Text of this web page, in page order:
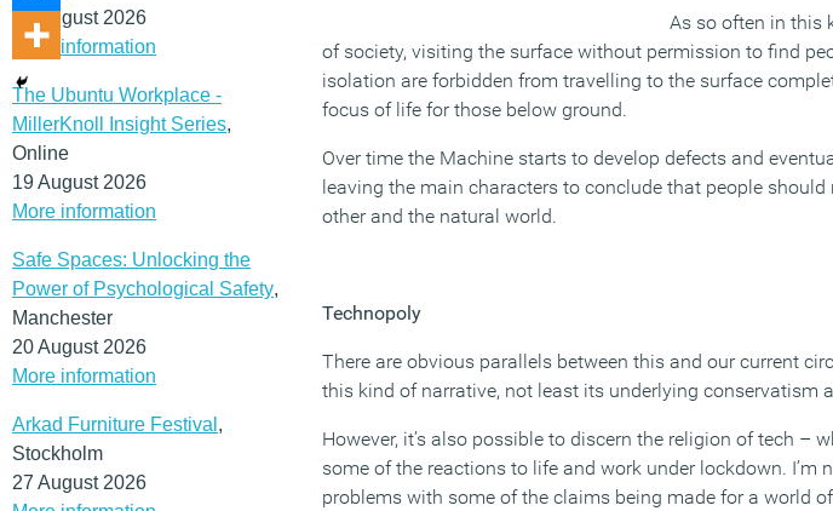
19 August 2026
More information
The Ubuntu Workplace -
MillerKnoll Insight Series,
Online
19 August 2026
More information
Safe Spaces: Unlocking the
Power of Psychological Safety,
Manchester
20 August 2026
More information
Arkad Furniture Festival ,
Stockholm
27 August 2026
As so often in this
of society, visiting the surface without permission to find
isolation are forbidden from travelling to the surface
focus of life for those below ground.
Over time the Machine starts to develop defects and
leaving the main characters to conclude that people
other and the natural world.
Technopoly
There are obvious parallels between this and our current
this kind of narrative, not least its underlying conservatism
However, it’s also possible to discern the religion of tech –
some of the reactions to life and work under lockdown.
problems with some of the claims being made for a world